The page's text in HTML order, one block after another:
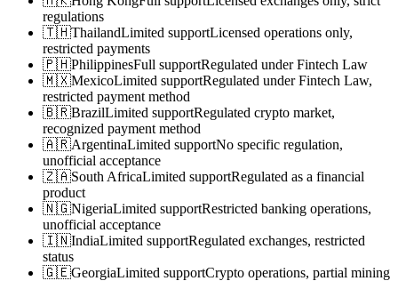
regulations
🇹🇭ThailandLimited supportLicensed operations only,
restricted payments
🇵🇭PhilippinesFull supportRegulated under Fintech Law
🇲🇽MexicoLimited supportRegulated under Fintech Law,
restricted payment method
🇧🇷BrazilLimited supportRegulated crypto market,
recognized payment method
🇦🇷ArgentinaLimited supportNo specific regulation,
unofficial acceptance
🇿🇦South AfricaLimited supportRegulated as a financial
product
🇳🇬NigeriaLimited supportRestricted banking operations,
unofficial acceptance
🇮🇳IndiaLimited supportRegulated exchanges, restricted
status
🇬🇪GeorgiaLimited supportCrypto operations, partial mining